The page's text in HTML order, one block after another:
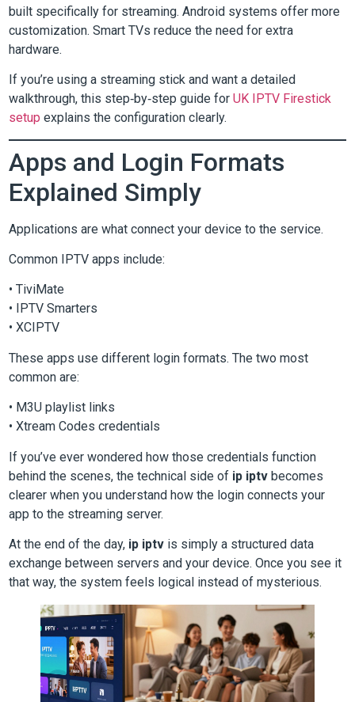
built specifically for streaming. Android systems offer more
customization. Smart TVs reduce the need for extra
hardware.
If you’re using a streaming stick and want a detailed
walkthrough, this step‑by‑step guide forUK IPTV Firestick
setup explains the configuration clearly.
Apps and Login Formats
Explained Simply
Applications are what connect your device to the service.
Common IPTV apps include:
• TiviMate
• IPTV Smarters
• XCIPTV
These apps use different login formats. The two most
common are:
• M3U playlist links
• Xtream Codes credentials
If you’ve ever wondered how those credentials function
behind the scenes, the technical side of ip iptv becomes
clearer when you understand how the login connects your
app to the streaming server.
At the end of the day, ip iptv is simply a structured data
exchange between servers and your device. Once you see it
that way, the system feels logical instead of mysterious.